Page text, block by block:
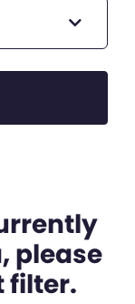
please
filter.